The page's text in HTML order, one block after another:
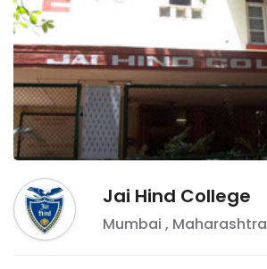
Jai Hind College
Mumbai , Maharashtra